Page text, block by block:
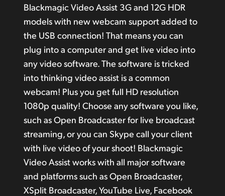
Blackmagic Video Assist 3G and 12G HDR
models with new webcam support added to
the USB connection! That means you can
plug into a computer and get live video into
any video software. The software is tricked
into thinking video assist is a common
webcam! Plus you get full HD resolution
1080p quality! Choose any software you like,
such as Open Broadcaster for live broadcast
streaming, or you can Skype call your client
with live videoof yourshoot! Blackmagic
Video Assist works with all major software
and platforms such as Open Broadcaster,
XSplit Broadcaster, YouTube Live, Facebook